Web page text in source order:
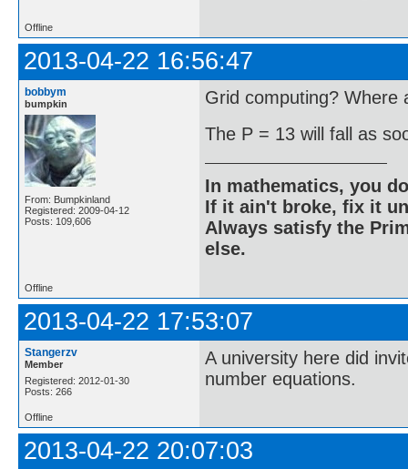
Offline
2013-04-22 16:56:47
bobbym
bumpkin
From: Bumpkinland
Registered: 2009-04-12
Posts: 109,606
Grid computing? Where
The P = 13 will fall as
In mathematics, you
If it ain't broke, fix it
Always satisfy the
else.
Offline
2013-04-22 17:53:07
Stangerzv
Member
Registered: 2012-01-30
Posts: 266
A university here did
number equations.
Offline
2013-04-22 20:07:03